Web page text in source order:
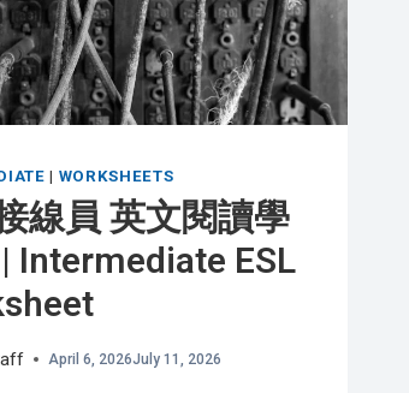
ESL
WORKSHEET
| WORKSHEETS
線員 英文閱讀學
Intermediate ESL
April 6, 2026July 11, 2026